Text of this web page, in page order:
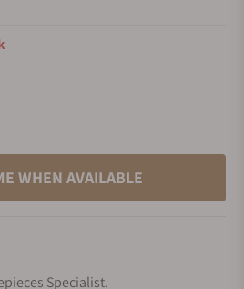
WHEN AVAILABLE
Specialist.